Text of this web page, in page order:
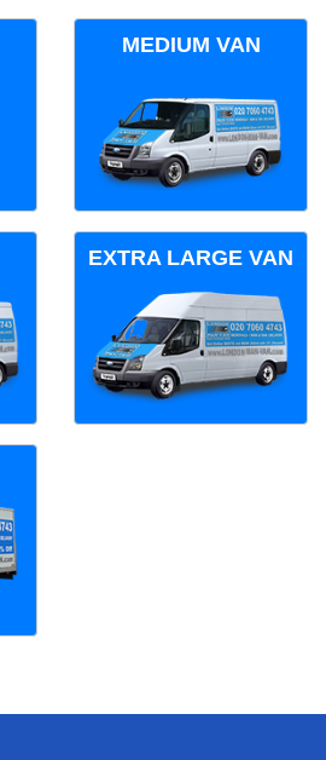
MEDIUM VAN
EXTRA LARGE VAN